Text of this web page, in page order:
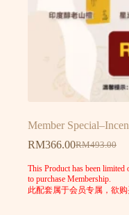
Member
RM493.00
RM366.00
This Product has been
to purchase Membership.
此配套属于会员专属，欲